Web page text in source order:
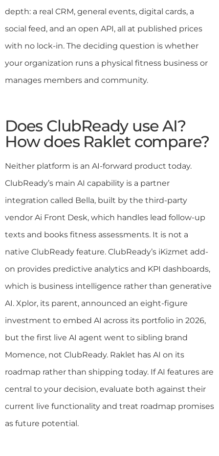
depth: a real CRM, general events, digital cards, a
social feed, and an open API, all at published prices
with no lock-in. The deciding question is whether
your organization runs a physical fitness business or
manages members and community.
Does ClubReady use AI?
How does Raklet compare?
Neither platform is an AI-forward product today.
ClubReady’s main AI capability is a partner
integration called Bella, built by the third-party
vendor Ai Front Desk, which handles lead follow-up
texts and books fitness assessments. It is not a
native ClubReady feature. ClubReady’s iKizmet add-
on provides predictive analytics and KPI dashboards,
which is business intelligence rather than generative
AI. Xplor, its parent, announced an eight-figure
investment to embed AI across its portfolio in 2026,
but the first live AI agent went to sibling brand
Momence, not ClubReady. Raklet has AI on its
roadmap rather than shipping today. If AI features are
central to your decision, evaluate both against their
current live functionality and treat roadmap promises
as future potential.